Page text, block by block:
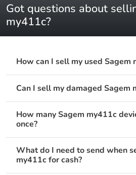
Got questions about
my411c?
How can I sell my used Sagem
Can I sell my damaged Sagem
How many Sagem my411c
once?
What do I need to send when
my411c for cash?